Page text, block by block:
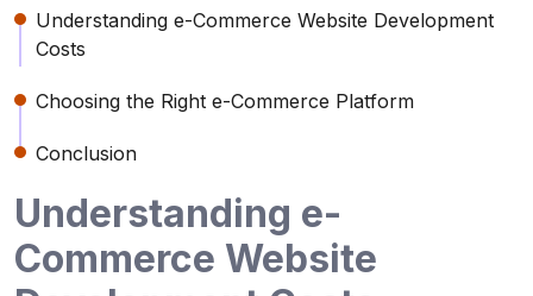
Understanding e-Commerce Website Development
Costs
Choosing the Right e-Commerce Platform
Conclusion
Understanding e-
Commerce Website